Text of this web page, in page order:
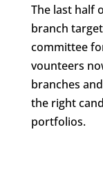
The last half
branch
committee
vounteers
branches
the right
portfolios.